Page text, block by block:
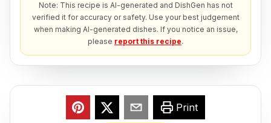
Note: This recipe is AI-generated and DishGen has not
verified it for accuracy or safety. Use your best judgement
when making AI-generated dishes. If you notice an issue,
please report this recipe.
Print